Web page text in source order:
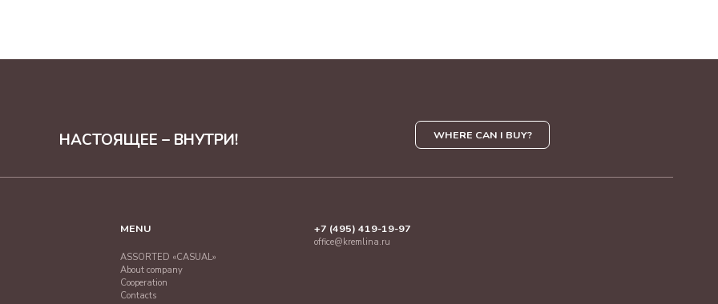
НАСТОЯЩЕЕ – ВНУТРИ! WHERE CAN I BUY?
MENU
ASSORTED «CASUAL»
About company
Cooperation
Contacts
+7 (495) 419-19-97
office@kremlina.ru